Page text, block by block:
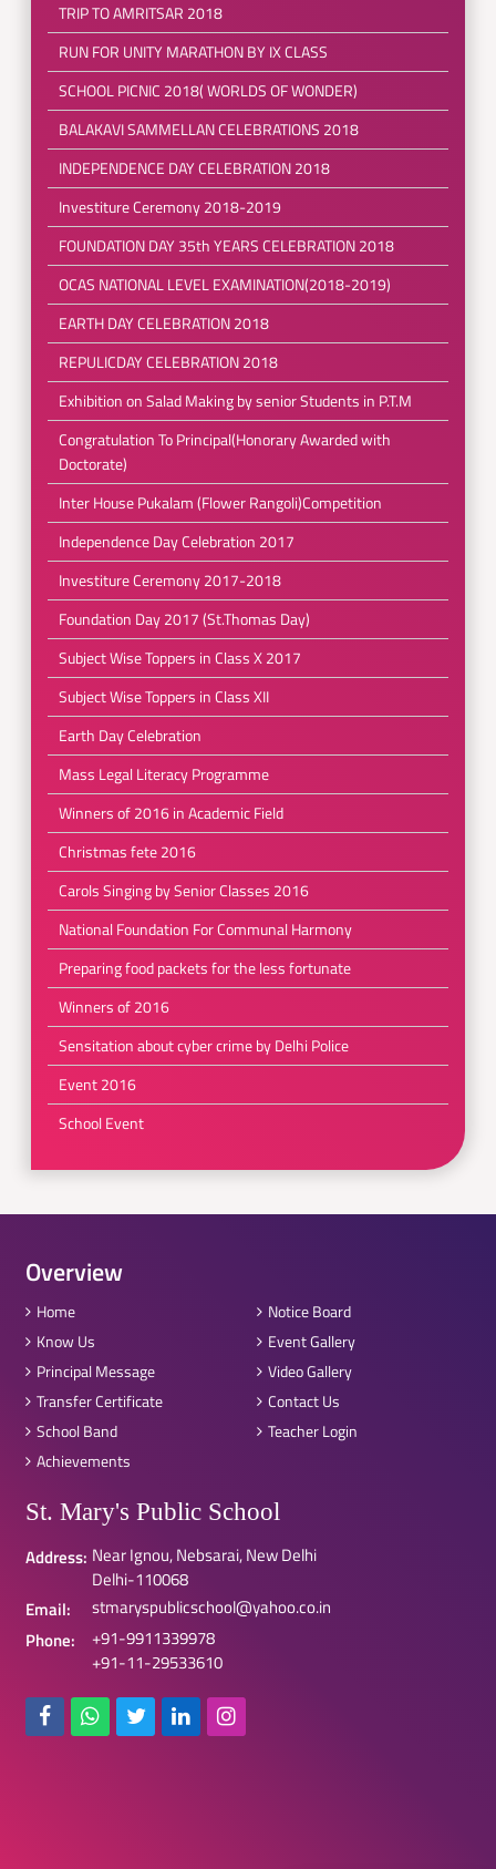
TRIP TO AMRITSAR 2018
RUN FOR UNITY MARATHON BY IX CLASS
SCHOOL PICNIC 2018( WORLDS OF WONDER)
BALAKAVI SAMMELLAN CELEBRATIONS 2018
INDEPENDENCE DAY CELEBRATION 2018
Investiture Ceremony 2018-2019
FOUNDATION DAY 35th YEARS CELEBRATION 2018
OCAS NATIONAL LEVEL EXAMINATION(2018-2019)
EARTH DAY CELEBRATION 2018
REPULICDAY CELEBRATION 2018
Exhibition on Salad Making by senior Students in P.T.M
Congratulation To Principal(Honorary Awarded with
Doctorate)
Inter House Pukalam (Flower Rangoli)Competition
Independence Day Celebration 2017
Investiture Ceremony 2017-2018
Foundation Day 2017 (St.Thomas Day)
Subject Wise Toppers in Class X 2017
Subject Wise Toppers in Class XII
Earth Day Celebration
Mass Legal Literacy Programme
Winners of 2016 in Academic Field
Christmas fete 2016
Carols Singing by Senior Classes 2016
National Foundation For Communal Harmony
Preparing food packets for the less fortunate
Winners of 2016
Sensitation about cyber crime by Delhi Police
Event 2016
School Event
Overview
Home
Know Us
Principal Message
Transfer Certificate
School Band
Achievements
Notice Board
Event Gallery
Video Gallery
Contact Us
Teacher Login
St. Mary's Public School
Address: Near Ignou, Nebsarai, New Delhi
Delhi-110068
Email:
stmaryspublicschool@yahoo.co.in
Phone:
+91-9911339978
+91-11-29533610